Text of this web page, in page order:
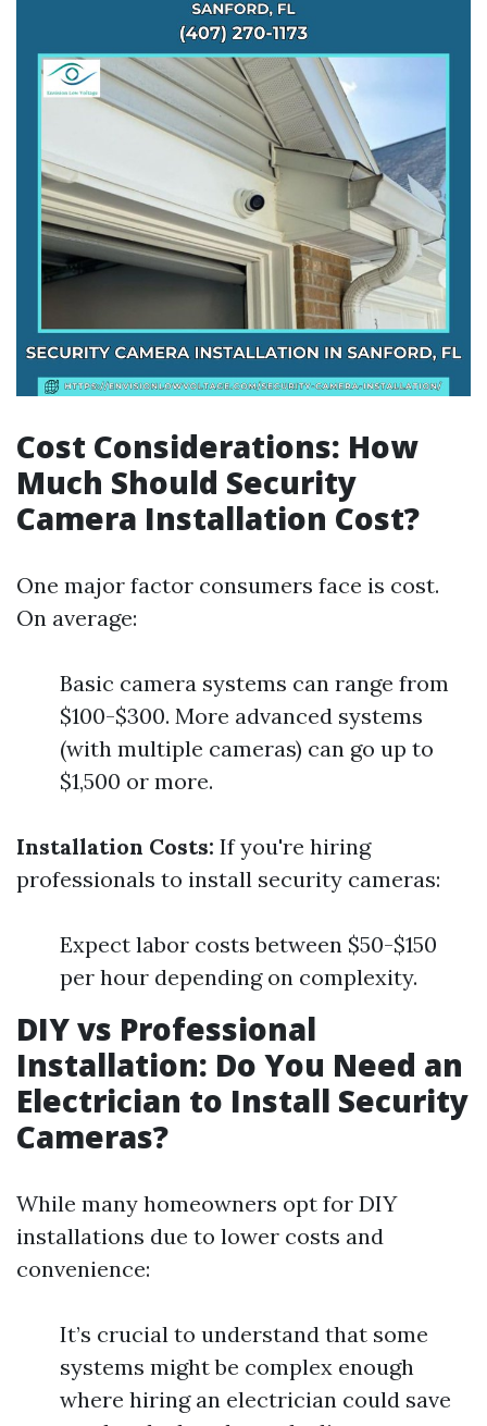
Cost Considerations: How
Much Should Security
Camera Installation Cost?
One major factor consumers face is cost.
On average:
Basic camera systems can range from
$100-$300. More advanced systems
(with multiple cameras) can go up to
$1,500 or more.
Installation Costs: If you're hiring
professionals to install security cameras:
Expect labor costs between $50-$150
per hour depending on complexity.
DIY vs Professional
Installation: Do You Need an
Electrician to Install Security
Cameras?
While many homeowners opt for DIY
installations due to lower costs and
convenience:
It’s crucial to understand that some
systems might be complex enough
where hiring an electrician could save